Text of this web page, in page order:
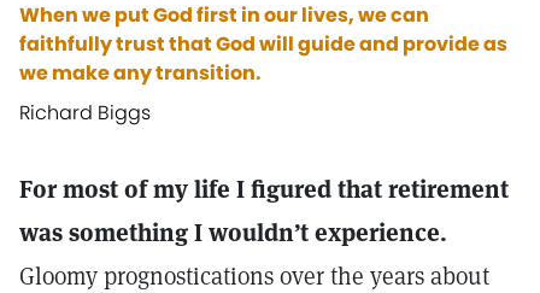
When we put God first in our lives, we can
faithfully trust that God will guide and provide as
we make any transition.
Richard Biggs
For most of my life I figured that retirement
was something I wouldn’t experience.
Gloomy prognostications over the years about